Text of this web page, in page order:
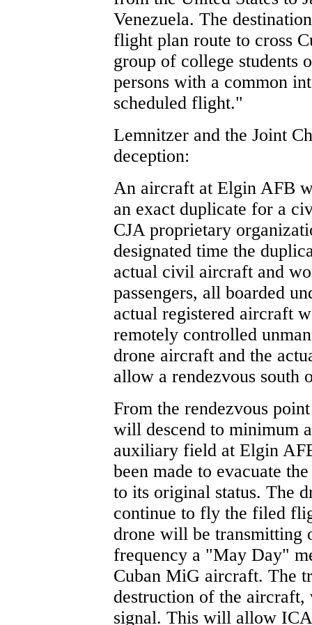
Venezuela. The
flight plan route to cross
group of college students
persons with a common
scheduled flight."
Lemnitzer and the Joint
deception:
An aircraft at Elgin AFB
an exact duplicate for a
CJA proprietary
designated time the
actual civil aircraft and
passengers, all boarded
actual registered aircraft
remotely controlled
drone aircraft and the
allow a rendezvous south
From the rendezvous
will descend to minimum
auxiliary field at Elgin
been made to evacuate
to its original status. The
continue to fly the filed
drone will be transmitting
frequency a "May Day"
Cuban MiG aircraft. The
destruction of the
signal. This will allow